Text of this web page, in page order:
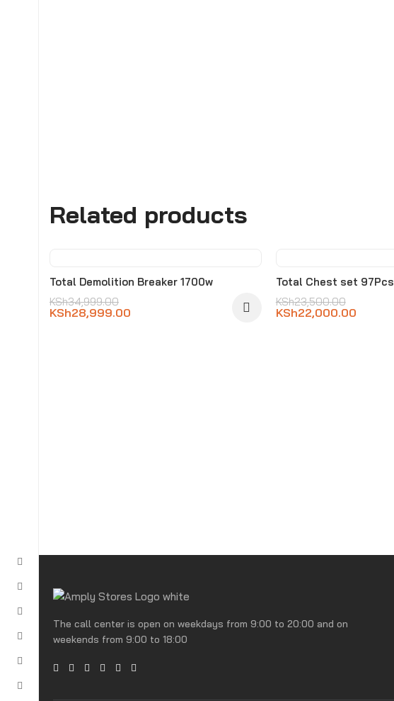
Related products
-17%
Total Demolition Breaker 1700w
KSh34,999.00
KSh28,999.00
-6%
Total Chest set 97Pcs
KSh23,500.00
KSh22,000.00
The call center is open on weekdays from 9:00 to 20:00 and on
weekends from 9:00 to 18:00